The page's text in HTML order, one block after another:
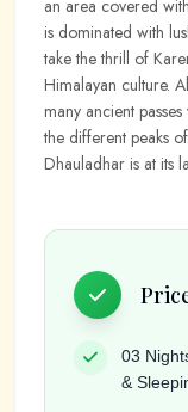
an area covered
is dominated with
take the thrill of
Himalayan culture.
many ancient
the different peaks
Dhauladhar is at its
03
&